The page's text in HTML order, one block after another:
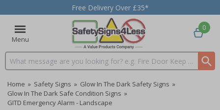
Free Delivery Over £35*
Menu
Search input box
0
Home » Safety Signs » Glow In The Dark Safety Signs »
Glow In The Dark Safe Condition Signs »
GITD Emergency Alarm - Landscape